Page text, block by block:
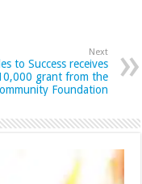
Next
to Success receives
grant from the
Foundation